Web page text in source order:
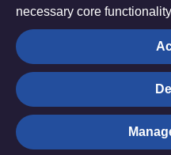
The
Hub
© Trustees for Methodist
Church Registered Charity no.
Privacy notice
necessary core